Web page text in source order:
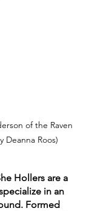
of the Raven
Deanna Roos)
Hollers are a
in an
Formed